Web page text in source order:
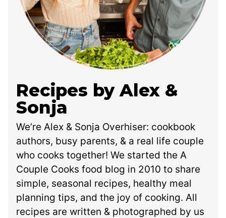
Recipes by Alex &
Sonja
We’re Alex & Sonja Overhiser: cookbook
authors, busy parents, & a real life couple
who cooks together! We started the A
Couple Cooks food blog in 2010 to share
simple, seasonal recipes, healthy meal
planning tips, and the joy of cooking. All
recipes are written & photographed by us